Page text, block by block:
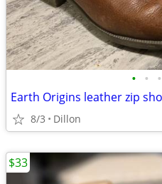
• • •
Earth Origins leather zip
8/3 Dillon
$33